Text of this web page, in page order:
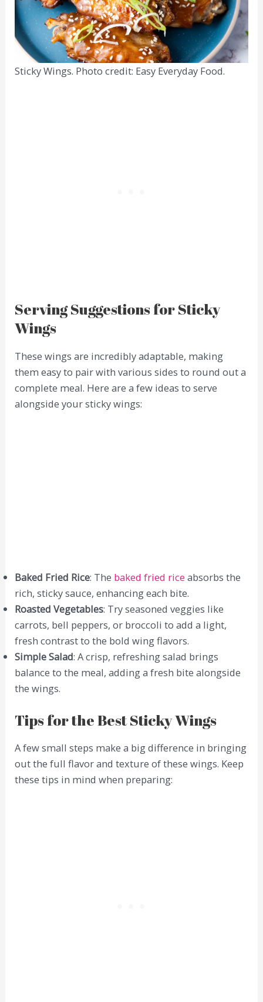
Sticky Wings. Photo credit: Easy Everyday Food.
Serving Suggestions for Sticky
Wings
These wings are incredibly adaptable, making
them easy to pair with various sides to round out a
complete meal. Here are a few ideas to serve
alongside your sticky wings:
Baked Fried Rice: The baked fried rice absorbs the
rich, sticky sauce, enhancing each bite.
Roasted Vegetables: Try seasoned veggies like
carrots, bell peppers, or broccoli to add a light,
fresh contrast to the bold wing flavors.
Simple Salad: A crisp, refreshing salad brings
balance to the meal, adding a fresh bite alongside
the wings.
Tips for the Best Sticky Wings
A few small steps make a big difference in bringing
out the full flavor and texture of these wings. Keep
these tips in mind when preparing: